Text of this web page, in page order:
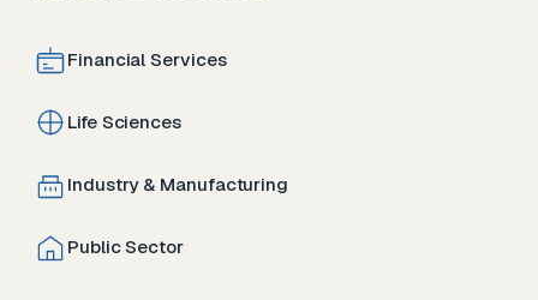
Financial Services
Life Sciences
Industry & Manufacturing
Public Sector